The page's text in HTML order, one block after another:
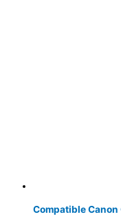
Compatible